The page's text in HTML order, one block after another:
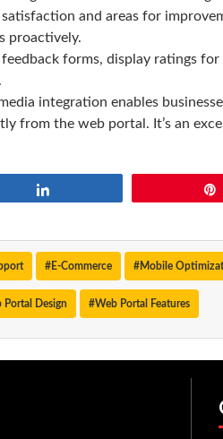
and areas for
proactively.
forms, display ratings
integration enables
from the web portal. It’s an
#E-Commerce #Mobile
Portal Design #Web Portal Features